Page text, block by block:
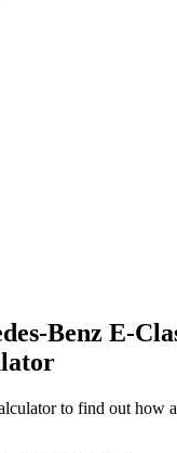
Benz E-
to find out how